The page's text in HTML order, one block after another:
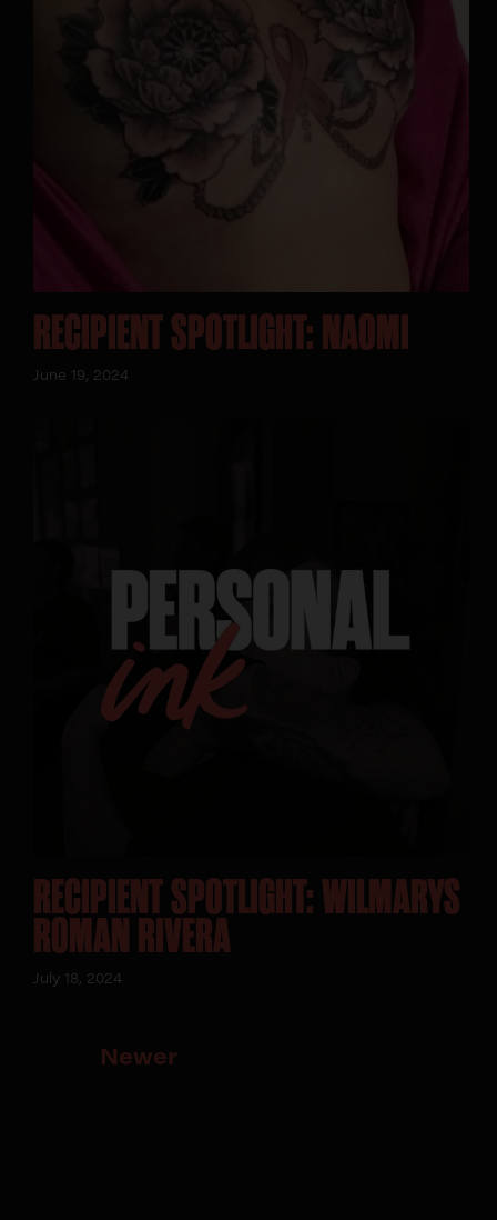
RECIPIENT SPOTLIGHT: NAOMI
June 19, 2024
RECIPIENT SPOTLIGHT: WILMARYS
ROMAN RIVERA
July 18, 2024
Newer